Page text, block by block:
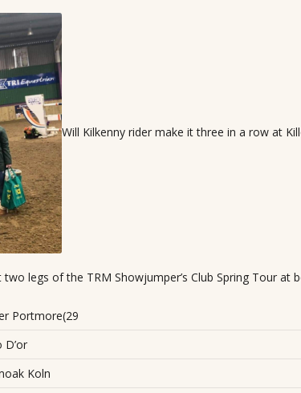
Will Kilkenny rider make it three in a row at
two legs of the TRM Showjumper’s Club Spring Tour
Portmore(29
Koln